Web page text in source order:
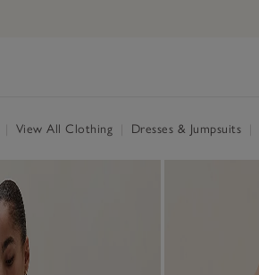
View All Clothing Dresses & Jumpsuits